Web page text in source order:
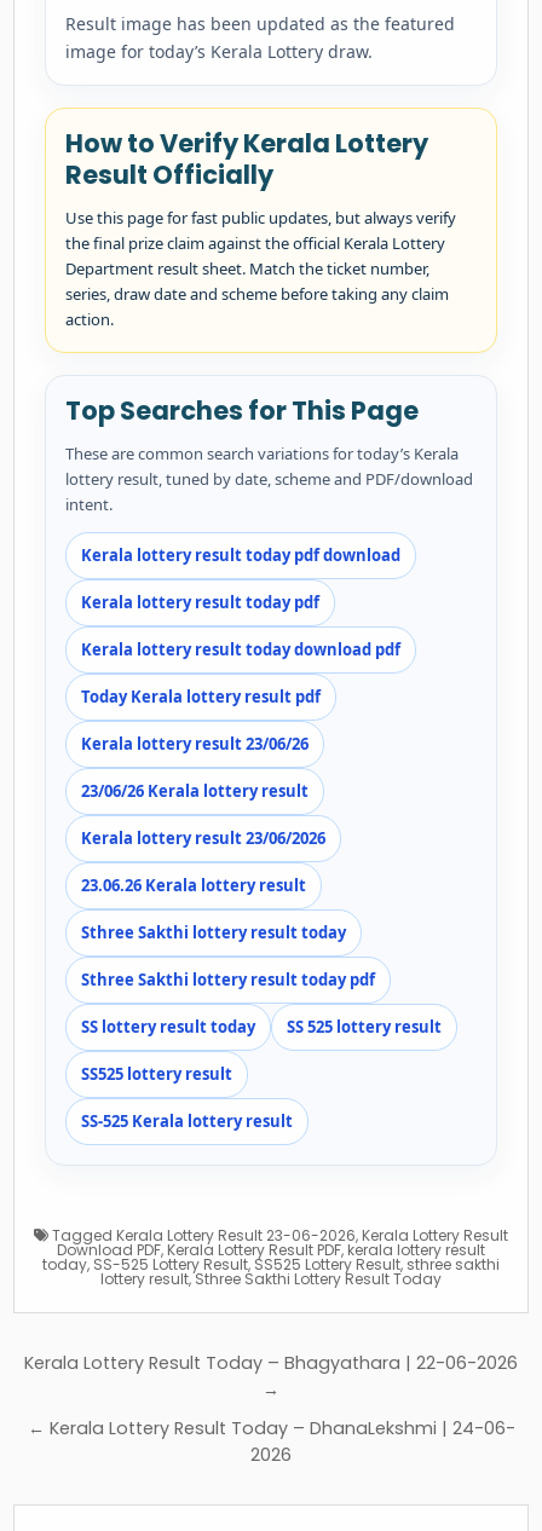
Result image has been updated as the featured
image for today’s Kerala Lottery draw.
How to Verify Kerala Lottery
Result Officially
Use this page for fast public updates, but always verify
the final prize claim against the official Kerala Lottery
Department result sheet. Match the ticket number,
series, draw date and scheme before taking any claim
action.
Top Searches for This Page
These are common search variations for today’s Kerala
lottery result, tuned by date, scheme and PDF/download
intent.
Kerala lottery result today pdf download
Kerala lottery result today pdf
Kerala lottery result today download pdf
Today Kerala lottery result pdf
Kerala lottery result 23/06/26
23/06/26 Kerala lottery result
Kerala lottery result 23/06/2026
23.06.26 Kerala lottery result
Sthree Sakthi lottery result today
Sthree Sakthi lottery result today pdf
SS lottery result today SS 525 lottery result
SS525 lottery result
SS-525 Kerala lottery result
Tagged Kerala Lottery Result 23-06-2026, Kerala Lottery Result
Download PDF, Kerala Lottery Result PDF, kerala lottery result
today, SS-525 Lottery Result, SS525 Lottery Result, sthree sakthi
lottery result,Sthree Sakthi Lottery Result Today
Post
Kerala Lottery Result Today – Bhagyathara | 22-06-2026
→
← Kerala Lottery Result Today – DhanaLekshmi | 24-06-
2026